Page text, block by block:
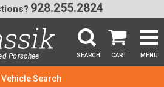
Porsche® SEARCH CART MENU
928.255.2824